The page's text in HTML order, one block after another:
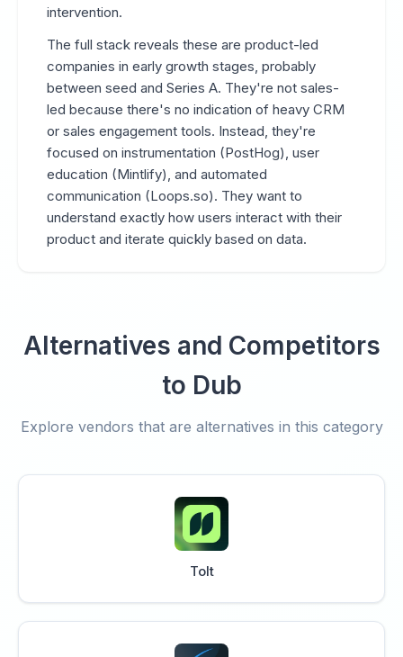
intervention.
The full stack reveals these are product-led
companies in early growth stages, probably
between seed and Series A. They're not sales-
led because there's no indication of heavy CRM
or sales engagement tools. Instead, they're
focused on instrumentation (PostHog), user
education (Mintlify), and automated
communication (Loops.so). They want to
understand exactly how users interact with their
product and iterate quickly based on data.
Alternatives and Competitors
to Dub
Explore vendors that are alternatives in this category
Tolt